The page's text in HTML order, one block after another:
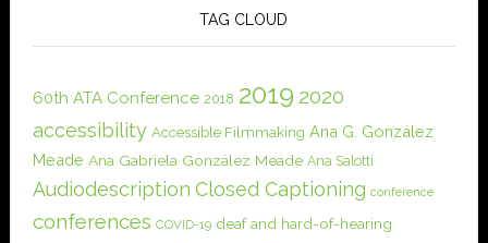
TAG CLOUD
60th ATA Conference 2018 2019 2020
accessibility Accessible Filmmaking Ana G. González
Meade Ana Gabriela González Meade Ana Salotti
Audiodescription Closed Captioning conference
conferences COVID-19 deaf and hard-of-hearing